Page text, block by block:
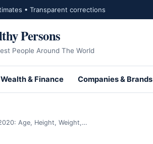
• Transparent corrections
Persons
People Around The World
submenu for Net Worth Profiles
Wealth & Finance Companies & Brands
Age, Height, Weight,…